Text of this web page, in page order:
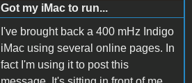
Got my iMac to run...
I've brought back a 400 mHz Indigo
iMac using several online pages. In
fact I'm using it to post this